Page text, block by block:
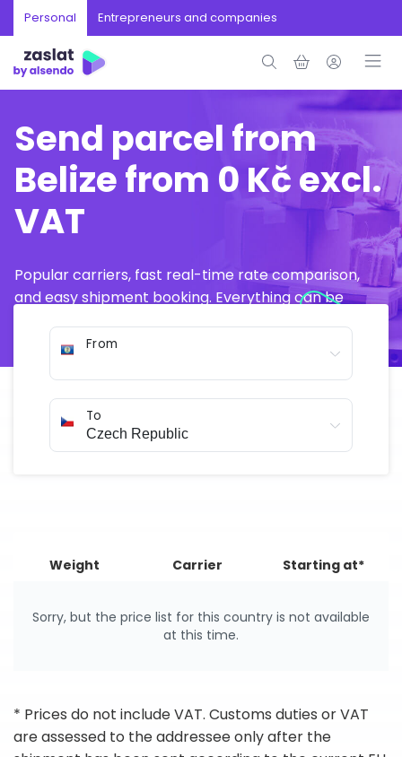
Personal Entrepreneurs and companies
Send parcel from
Belize from 0 Kč excl.
VAT
Popular carriers, fast real-time rate comparison,
and easy shipment booking. Everything can be
From
To
Weight Carrier Starting at*
Sorry, but the price list for this country is not available
at this time.
* Prices do not include VAT. Customs duties or VAT
are assessed to the addressee only after the